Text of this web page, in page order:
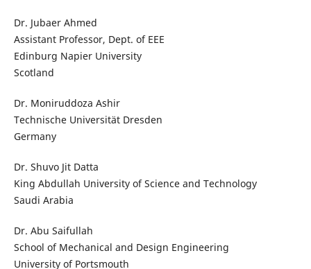
Dr. Jubaer Ahmed
Assistant Professor, Dept. of EEE
Edinburg Napier University
Scotland
Dr. Moniruddoza Ashir
Technische Universität Dresden
Germany
Dr. Shuvo Jit Datta
King Abdullah University of Science and Technology
Saudi Arabia
Dr. Abu Saifullah
School of Mechanical and Design Engineering
University of Portsmouth